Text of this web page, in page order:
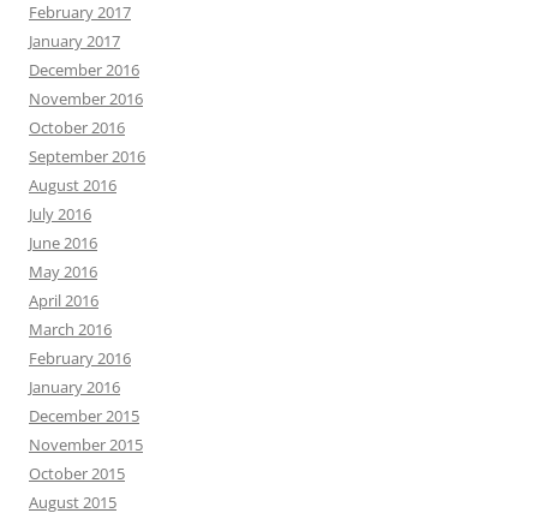
February 2017
January 2017
December 2016
November 2016
October 2016
September 2016
August 2016
July 2016
June 2016
May 2016
April 2016
March 2016
February 2016
January 2016
December 2015
November 2015
October 2015
August 2015